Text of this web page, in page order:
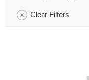
Clear Filters